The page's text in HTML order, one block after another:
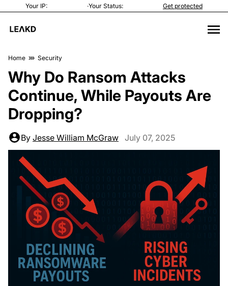
Your IP: ·Your Status: Get protected
Home Security
Why Do Ransom Attacks
Continue, While Payouts Are
Dropping?
By Jesse William McGraw July 07, 2025